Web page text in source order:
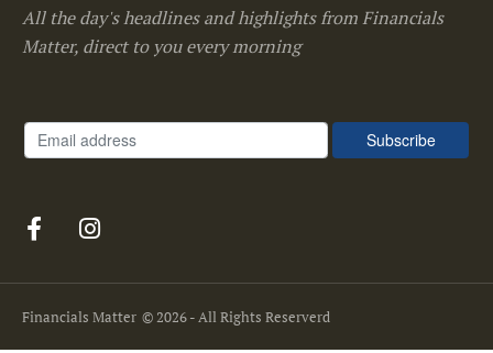
All the day's headlines and highlights from Financials
Matter, direct to you every morning
Financials Matter © 2026 - All Rights Reserverd